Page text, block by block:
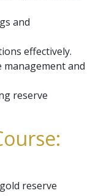
and
effectively.
and
reserve
reserve